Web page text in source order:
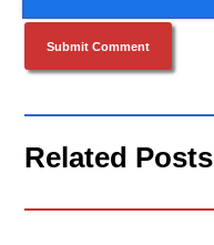
Related Posts